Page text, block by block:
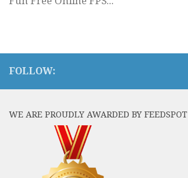
FOLLOW:
WE ARE PROUDLY AWARDED BY FEEDSPOT